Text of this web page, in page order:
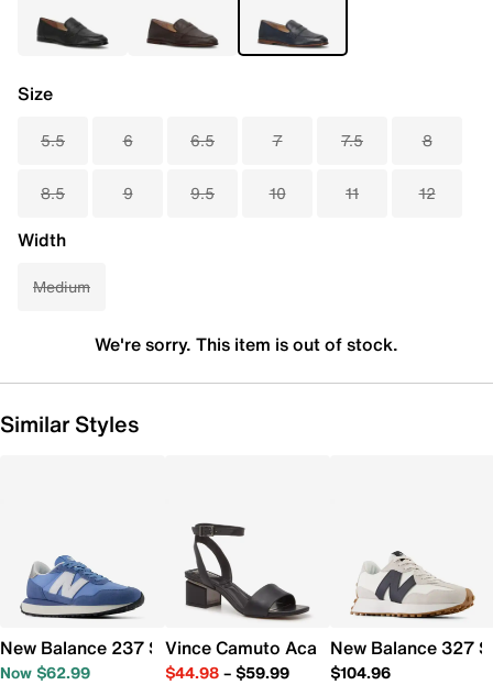
Size
5.5 6 6.5 7 7.5 8
8.5 9 9.5 10 11 12
Width
Medium
We're sorry. This item is out of stock.
Similar Styles
New Balance 237 Sneaker - Women's
Now $62.99
Vince Camuto Acaylee Sandal
$44.98– $59.99
New Balance 327
$104.96